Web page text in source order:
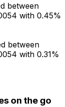
between
with 0.45%
between
with 0.31%
on the go